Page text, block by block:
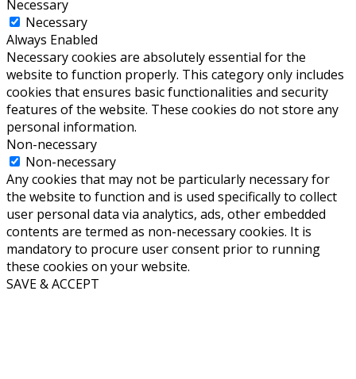
Necessary
Necessary
Always Enabled
Necessary cookies are absolutely essential for the
website to function properly. This category only includes
cookies that ensures basic functionalities and security
features of the website. These cookies do not store any
personal information.
Non-necessary
Non-necessary
Any cookies that may not be particularly necessary for
the website to function and is used specifically to collect
user personal data via analytics, ads, other embedded
contents are termed as non-necessary cookies. It is
mandatory to procure user consent prior to running
these cookies on your website.
SAVE & ACCEPT